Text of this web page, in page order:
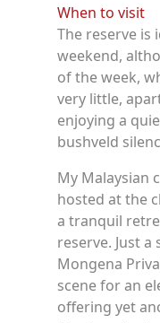
When to visit
The reserve is
weekend,
of the week,
very little,
enjoying a
bushveld
My Malaysian
hosted at the
a tranquil
reserve. Just
Mongena
scene for an
offering yet